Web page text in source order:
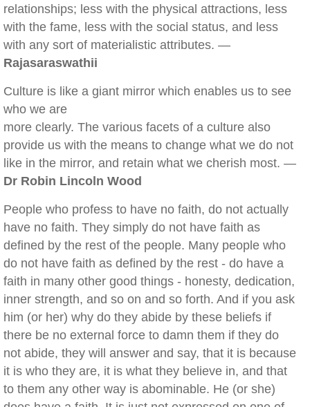
relationships; less with the physical attractions, less
with the fame, less with the social status, and less
with any sort of materialistic attributes. —
Rajasaraswathii
Culture is like a giant mirror which enables us to see
who we are
more clearly. The various facets of a culture also
provide us with the means to change what we do not
like in the mirror, and retain what we cherish most. —
Dr Robin Lincoln Wood
People who profess to have no faith, do not actually
have no faith. They simply do not have faith as
defined by the rest of the people. Many people who
do not have faith as defined by the rest - do have a
faith in many other good things - honesty, dedication,
inner strength, and so on and so forth. And if you ask
him (or her) why do they abide by these beliefs if
there be no external force to damn them if they do
not abide, they will answer and say, that it is because
it is who they are, it is what they believe in, and that
to them any other way is abominable. He (or she)